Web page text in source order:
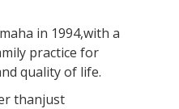
in 1994,with a
practice for
quality of life.
thanjust